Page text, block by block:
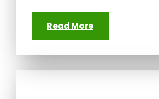
Read More